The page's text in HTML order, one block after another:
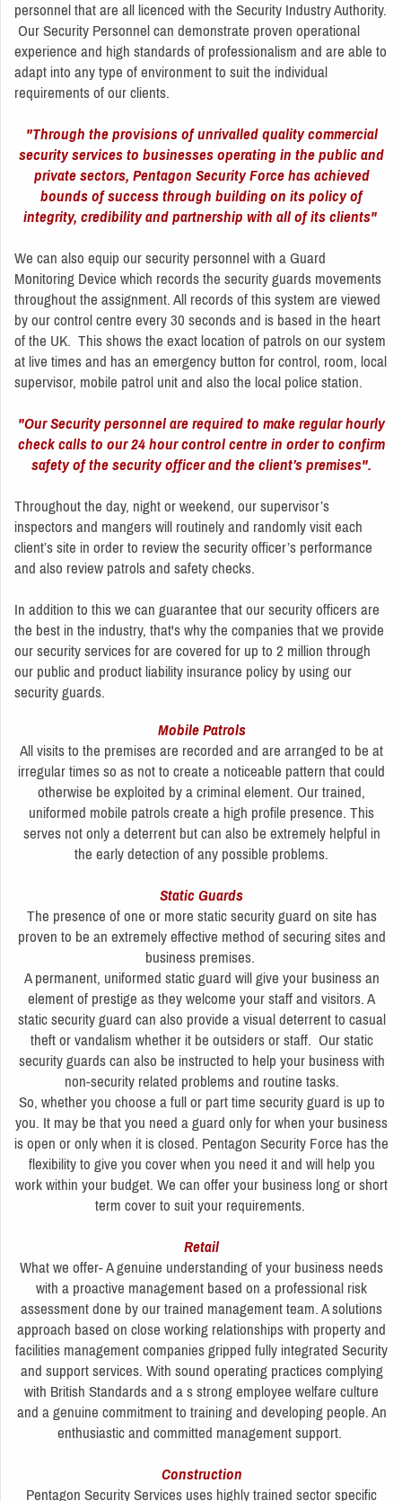
personnel that are all licenced with the Security Industry Authority.
Our Security Personnel can demonstrate proven operational
experience and high standards of professionalism and are able to
adapt into any type of environment to suit the individual
requirements of our clients.
"Through the provisions of unrivalled quality commercial
security services to businesses operating in the public and
private sectors, Pentagon Security Force has achieved
bounds of success through building on its policy of
integrity, credibility and partnership with all of its clients"
We can also equip our security personnel with a Guard
Monitoring Device which records the security guards movements
throughout the assignment. All records of this system are viewed
by our control centre every 30 seconds and is based in the heart
of the UK. This shows the exact location of patrols on our system
at live times and has an emergency button for control, room, local
supervisor, mobile patrol unit and also the local police station.
"Our Security personnel are required to make regular hourly
check calls to our 24 hour control centre in order to confirm
safety of the security officer and the client’s premises".
Throughout the day, night or weekend, our supervisor’s
inspectors and mangers will routinely and randomly visit each
client’s site in order to review the security officer’s performance
and also review patrols and safety checks.
In addition to this we can guarantee that our security officers are
the best in the industry, that's why the companies that we provide
our security services for are covered for up to 2 million through
our public and product liability insurance policy by using our
security guards.
Mobile Patrols
All visits to the premises are recorded and are arranged to be at
irregular times so as not to create a noticeable pattern that could
otherwise be exploited by a criminal element. Our trained,
uniformed mobile patrols create a high profile presence. This
serves not only a deterrent but can also be extremely helpful in
the early detection of any possible problems.
Static Guards
The presence of one or more static security guard on site has
proven to be an extremely effective method of securing sites and
business premises.
A permanent, uniformed static guard will give your business an
element of prestige as they welcome your staff and visitors. A
static security guard can also provide a visual deterrent to casual
theft or vandalism whether it be outsiders or staff. Our static
security guards can also be instructed to help your business with
non-security related problems and routine tasks.
So, whether you choose a full or part time security guard is up to
you. It may be that you need a guard only for when your business
is open or only when it is closed. Pentagon Security Force has the
flexibility to give you cover when you need it and will help you
work within your budget. We can offer your business long or short
term cover to suit your requirements.
Retail
What we offer- A genuine understanding of your business needs
with a proactive management based on a professional risk
assessment done by our trained management team. A solutions
approach based on close working relationships with property and
facilities management companies gripped fully integrated Security
and support services. With sound operating practices complying
with British Standards and a s strong employee welfare culture
and a genuine commitment to training and developing people. An
enthusiastic and committed management support.
Construction
Pentagon Security Services uses highly trained sector specific